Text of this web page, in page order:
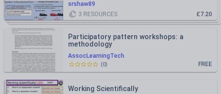
srshaw89
£7.20
3 RESOURCES
AssocLearningTech
Participatory pattern workshops: a
methodology
FREE
(0)
Working Scientifically